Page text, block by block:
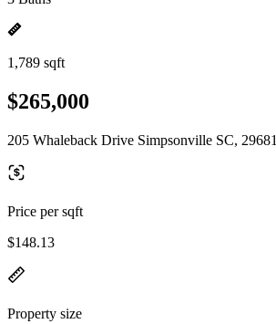
1,789 sqft
$265,000
205 Whaleback Drive Simpsonville SC, 29681
Price per sqft
$148.13
Property size